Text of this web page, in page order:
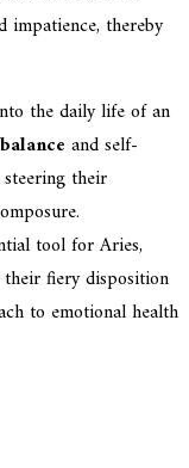
impatience, thereby
the daily life of an
and self-
their
tool for Aries,
fiery disposition
to emotional health